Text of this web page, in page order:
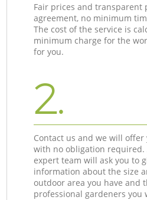
Fair prices and transparent
agreement, no minimum
The cost of the service is
minimum charge for the
for you.
2.
Contact us and we will offer
with no obligation required.
expert team will ask you to
information about the size
outdoor area you have and
professional gardeners you